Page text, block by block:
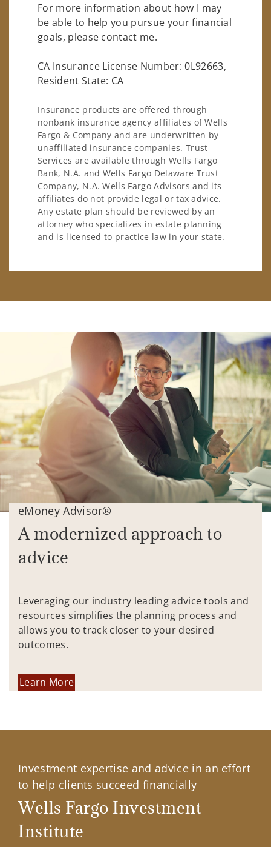
For more information about how I may
be able to help you pursue your financial
goals, please contact me.
CA Insurance License Number: 0L92663,
Resident State: CA
Insurance products are offered through
nonbank insurance agency affiliates of Wells
Fargo & Company and are underwritten by
unaffiliated insurance companies. Trust
Services are available through Wells Fargo
Bank, N.A. and Wells Fargo Delaware Trust
Company, N.A. Wells Fargo Advisors and its
affiliates do not provide legal or tax advice.
Any estate plan should be reviewed by an
attorney who specializes in estate planning
and is licensed to practice law in your state.
eMoney Advisor®
A modernized approach to
advice
Leveraging our industry leading advice tools and
resources simplifies the planning process and
allows you to track closer to your desired
outcomes.
Learn More
Investment expertise and advice in an effort
to help clients succeed financially
Wells Fargo Investment
Institute